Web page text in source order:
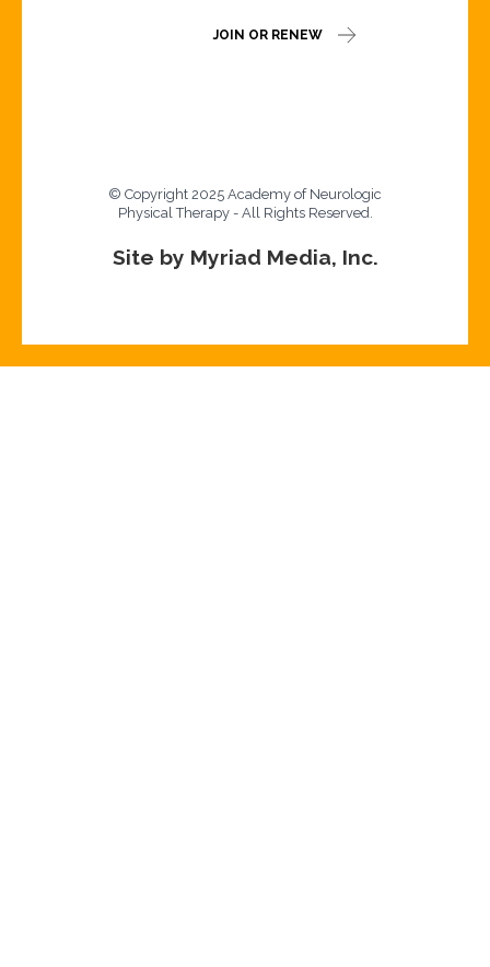
JOIN OR RENEW
© Copyright 2025 Academy of Neurologic
Physical Therapy - All Rights Reserved.
Site by Myriad Media, Inc.